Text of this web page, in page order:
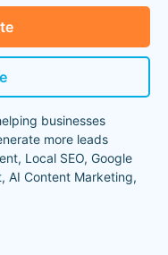
businesses
more leads
Local SEO, Google
AI Content Marketing,